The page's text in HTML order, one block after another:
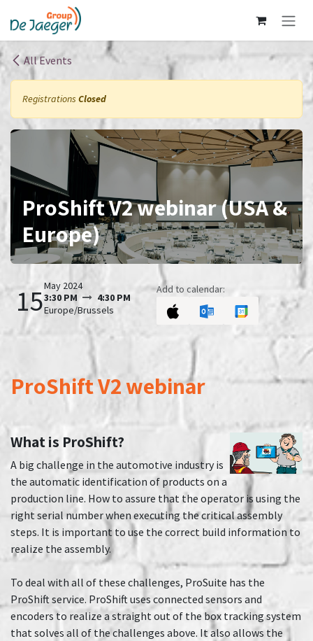
Skip to Content
All Events
Registrations Closed
ProShift V2 webinar (USA &
Europe)
15May 2024
3:30 PM
4:30 PM
Europe/Brussels
Add to calendar:
ProShift V2 webinar
What is ProShift?
A big challenge in the automotive industry is
the automatic identification of products on a
production line. How to assure that the operator is using the
right serial number when executing the critical assembly
steps. It is important to use the correct build information to
realize the assembly.
To deal with all of these challenges, ProSuite has the
ProShift service. ProShift uses connected sensors and
encoders to realize a straight out of the box tracking system
that solves all of the challenges above. It also allows the